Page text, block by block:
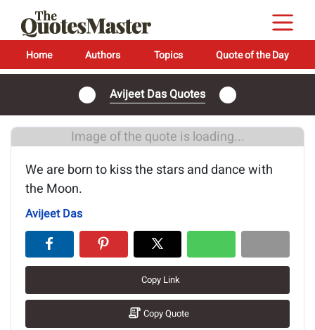
Home Authors Topics Quote of the Day
Avijeet Das Quotes
Image of the quote is loading...
We are born to kiss the stars and dance with
the Moon.
Avijeet Das
Copy Link
Copy Quote